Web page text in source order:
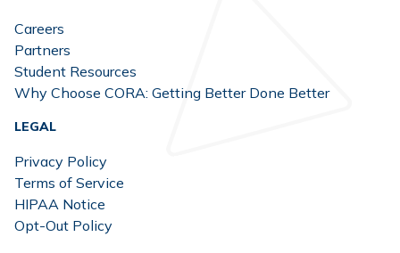
Careers
Partners
Student Resources
Why Choose CORA: Getting Better Done Better
LEGAL
Privacy Policy
Terms of Service
HIPAA Notice
Opt-Out Policy